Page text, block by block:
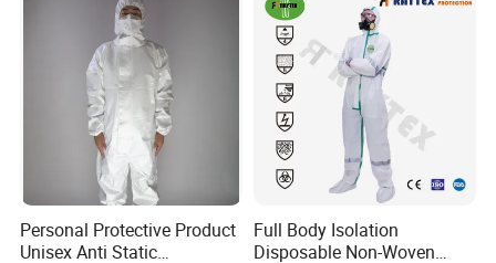
Personal Protective Product
Unisex Anti Static
Full Body Isolation
Disposable Non-Woven